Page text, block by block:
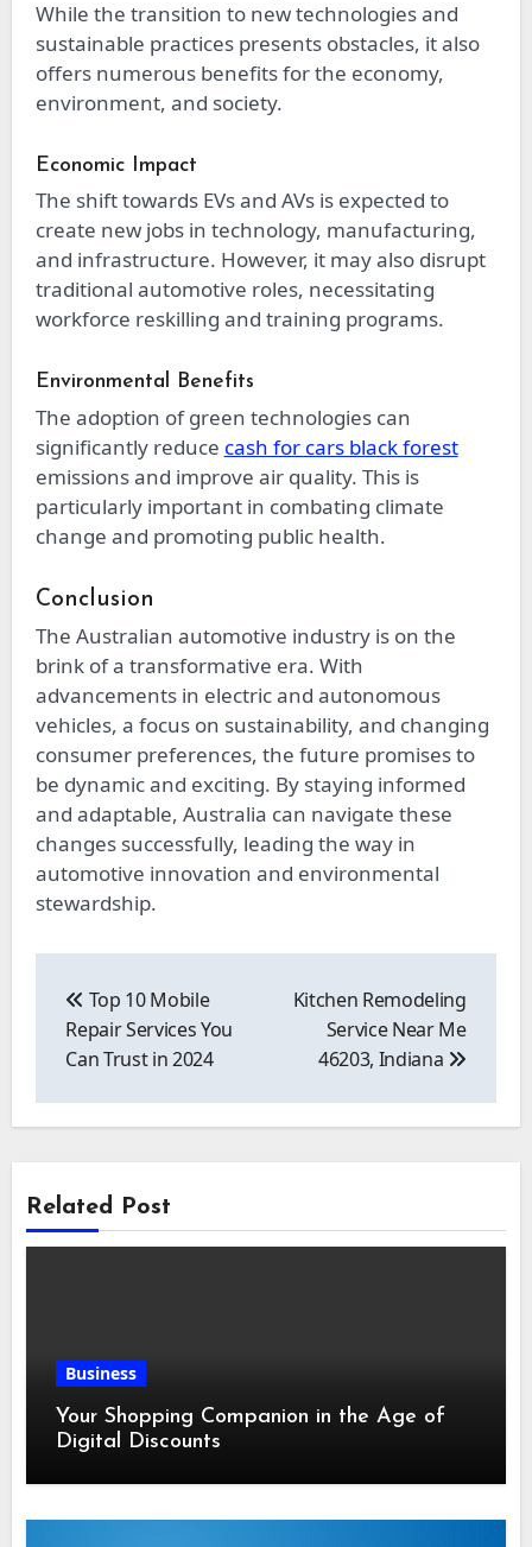
While the transition to new technologies and
sustainable practices presents obstacles, it also
offers numerous benefits for the economy,
environment, and society.
Economic Impact
The shift towards EVs and AVs is expected to
create new jobs in technology, manufacturing,
and infrastructure. However, it may also disrupt
traditional automotive roles, necessitating
workforce reskilling and training programs.
Environmental Benefits
The adoption of green technologies can
significantly reduce cash for cars black forest
emissions and improve air quality. This is
particularly important in combating climate
change and promoting public health.
Conclusion
The Australian automotive industry is on the
brink of a transformative era. With
advancements in electric and autonomous
vehicles, a focus on sustainability, and changing
consumer preferences, the future promises to
be dynamic and exciting. By staying informed
and adaptable, Australia can navigate these
changes successfully, leading the way in
automotive innovation and environmental
stewardship.
navigation
Top 10 Mobile
Repair Services You
Can Trust in 2024
Kitchen Remodeling
Service Near Me
46203, Indiana
Related Post
Business
Your Shopping Companion in the Age of
Digital Discounts